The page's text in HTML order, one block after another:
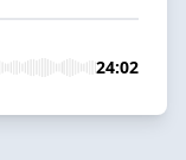
24:02